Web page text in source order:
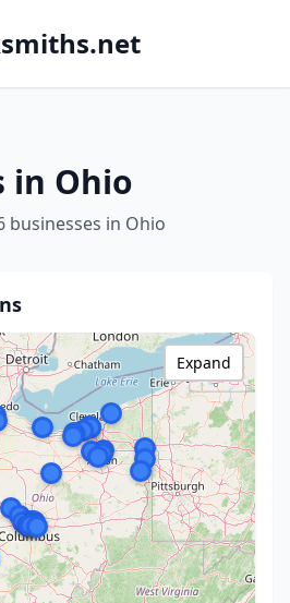
in Ohio
businesses in Ohio
Expand